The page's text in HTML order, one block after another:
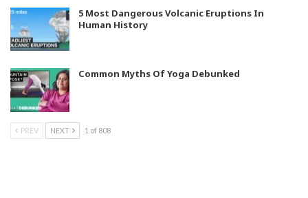
5 Most Dangerous Volcanic Eruptions In
Human History
Common Myths Of Yoga Debunked
PREV NEXT 1 of 808